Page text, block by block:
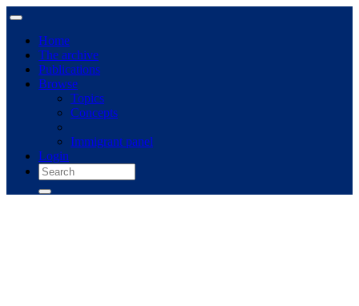
Home
The archive
Publications
Browse
Topics
Concepts
Immigrant panel
Login